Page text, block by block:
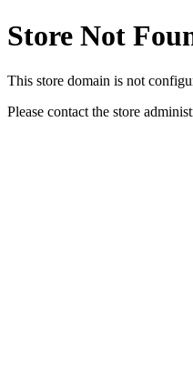
Store Not
This store domain is not
Please contact the store